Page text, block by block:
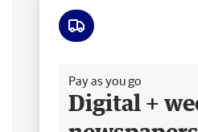
Pay as you go
Digital +